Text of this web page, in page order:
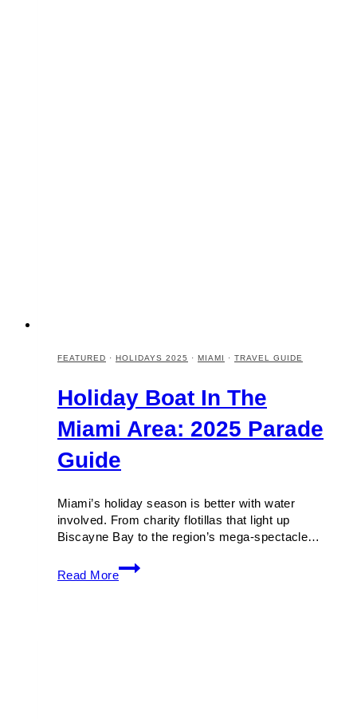
FEATURED · HOLIDAYS 2025 · MIAMI · TRAVEL GUIDE
Holiday Boat In The
Miami Area: 2025 Parade
Guide
Miami’s holiday season is better with water
involved. From charity flotillas that light up
Biscayne Bay to the region’s mega-spectacle…
Read More
Holiday
Boat